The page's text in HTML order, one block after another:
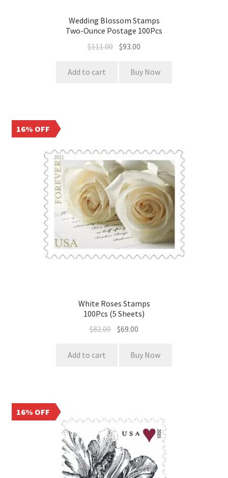
Wedding Blossom Stamps
Two-Ounce Postage 100Pcs
$111.00 $93.00
Add to cart Buy Now
16% OFF
White Roses Stamps
100Pcs (5 Sheets)
$82.00 $69.00
Add to cart Buy Now
16% OFF